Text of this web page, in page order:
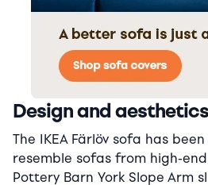
Design and aesthetics
The IKEA Färlöv sofa has
resemble sofas from high-
Pottery Barn York Slope Arm